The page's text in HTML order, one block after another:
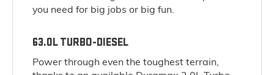
you need for big jobs or big fun.
63.0L TURBO-DIESEL
Power through even the toughest terrain,